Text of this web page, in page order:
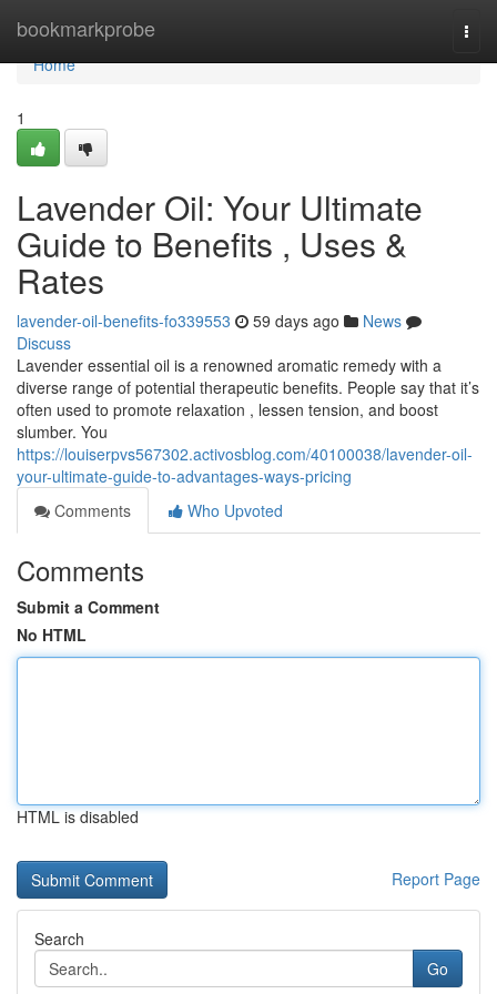
bookmarkprobe
Home
Home
1
Lavender Oil: Your Ultimate
Guide to Benefits , Uses &
Rates
lavender-oil-benefits-fo339553 59 days ago
News
Discuss
Lavender essential oil is a renowned aromatic remedy with a
diverse range of potential therapeutic benefits. People say that it’s
often used to promote relaxation , lessen tension, and boost
slumber. You
https://louiserpvs567302.activosblog.com/40100038/lavender-oil-
your-ultimate-guide-to-advantages-ways-pricing
Comments
Who Upvoted
Comments
Submit a Comment
No HTML
HTML is disabled
Report Page
Search
Go